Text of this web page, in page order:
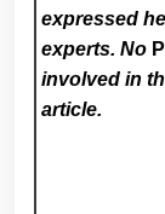
expressed
experts. No
involved in
article.